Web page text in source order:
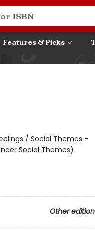
Features & Picks
/ Social Themes -
Social Themes)
Other